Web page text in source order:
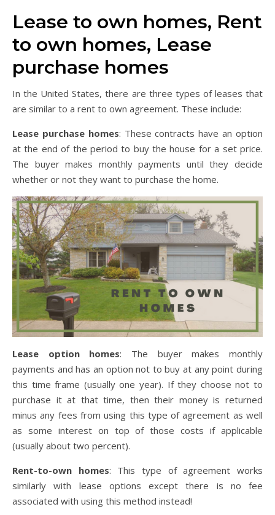
Lease to own homes, Rent
to own homes, Lease
purchase homes
In the United States, there are three types of leases that
are similar to a rent to own agreement. These include:
Lease purchase homes: These contracts have an option
at the end of the period to buy the house for a set price.
The buyer makes monthly payments until they decide
whether or not they want to purchase the home.
Lease option homes: The buyer makes monthly
payments and has an option not to buy at any point during
this time frame (usually one year). If they choose not to
purchase it at that time, then their money is returned
minus any fees from using this type of agreement as well
as some interest on top of those costs if applicable
(usually about two percent).
Rent-to-own homes: This type of agreement works
similarly with lease options except there is no fee
associated with using this method instead!